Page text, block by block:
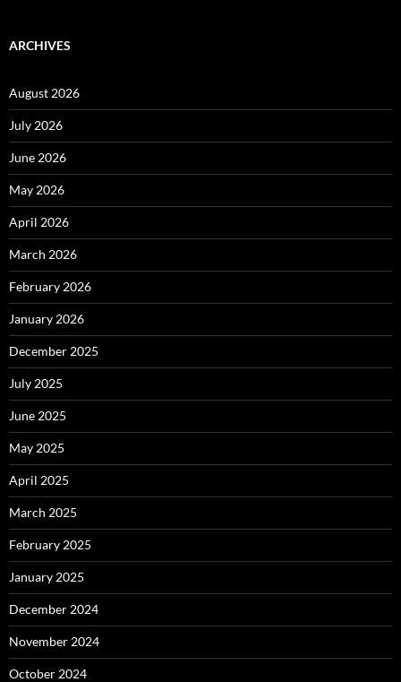
ARCHIVES
August 2026
July 2026
June 2026
May 2026
April 2026
March 2026
February 2026
January 2026
December 2025
July 2025
June 2025
May 2025
April 2025
March 2025
February 2025
January 2025
December 2024
November 2024
October 2024